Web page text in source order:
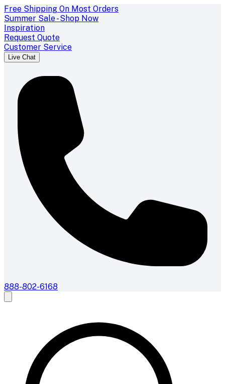
Free Shipping On Most Orders
Summer Sale - Shop Now
Inspiration
Request Quote
Customer Service
Live Chat
888-802-6168